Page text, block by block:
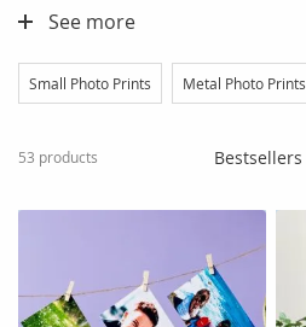
See more
Small Photo Prints Metal Photo Prints
53 products